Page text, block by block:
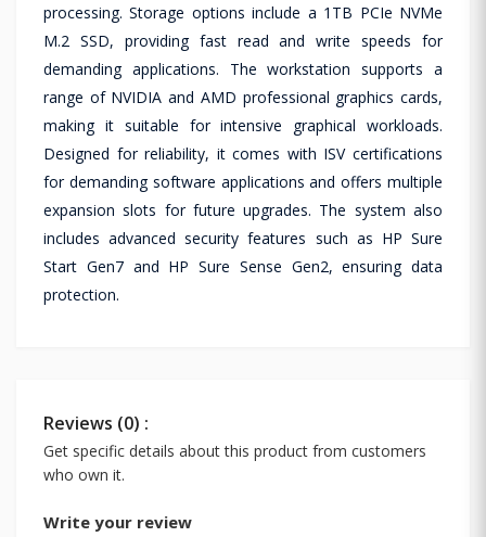
processing. Storage options include a 1TB PCIe NVMe
M.2 SSD, providing fast read and write speeds for
demanding applications. The workstation supports a
range of NVIDIA and AMD professional graphics cards,
making it suitable for intensive graphical workloads.
Designed for reliability, it comes with ISV certifications
for demanding software applications and offers multiple
expansion slots for future upgrades. The system also
includes advanced security features such as HP Sure
Start Gen7 and HP Sure Sense Gen2, ensuring data
protection.
Reviews (0) :
Get specific details about this product from customers
who own it.
Write your review